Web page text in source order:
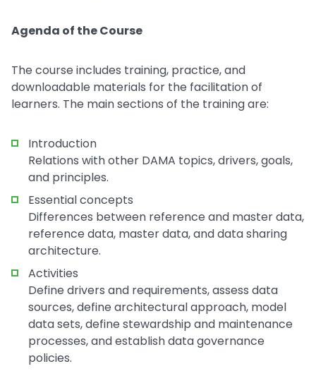
Agenda of the Course
The course includes training, practice, and
downloadable materials for the facilitation of
learners. The main sections of the training are:
Introduction
Relations with other DAMA topics, drivers, goals,
and principles.
Essential concepts
Differences between reference and master data,
reference data, master data, and data sharing
architecture.
Activities
Define drivers and requirements, assess data
sources, define architectural approach, model
data sets, define stewardship and maintenance
processes, and establish data governance
policies.